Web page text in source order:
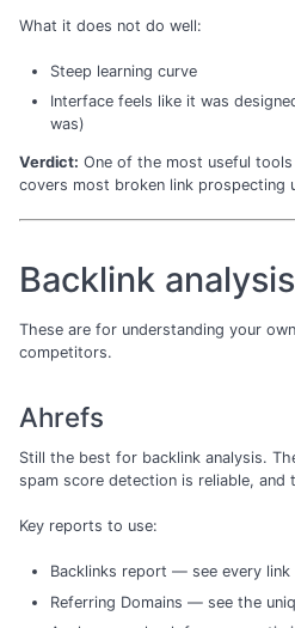
What it does not do well:
Steep learning curve
Interface feels like it was
was)
Verdict: One of the most useful
covers most broken link prospecting
Backlink
These are for understanding your
competitors.
Ahrefs
Still the best for backlink analysis.
spam score detection is reliable, and
Key reports to use:
Backlinks report — see every
Referring Domains — see the